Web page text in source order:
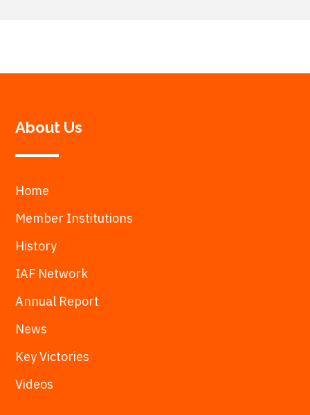
About Us
Home
Member Institutions
History
IAF Network
Annual Report
News
Key Victories
Videos